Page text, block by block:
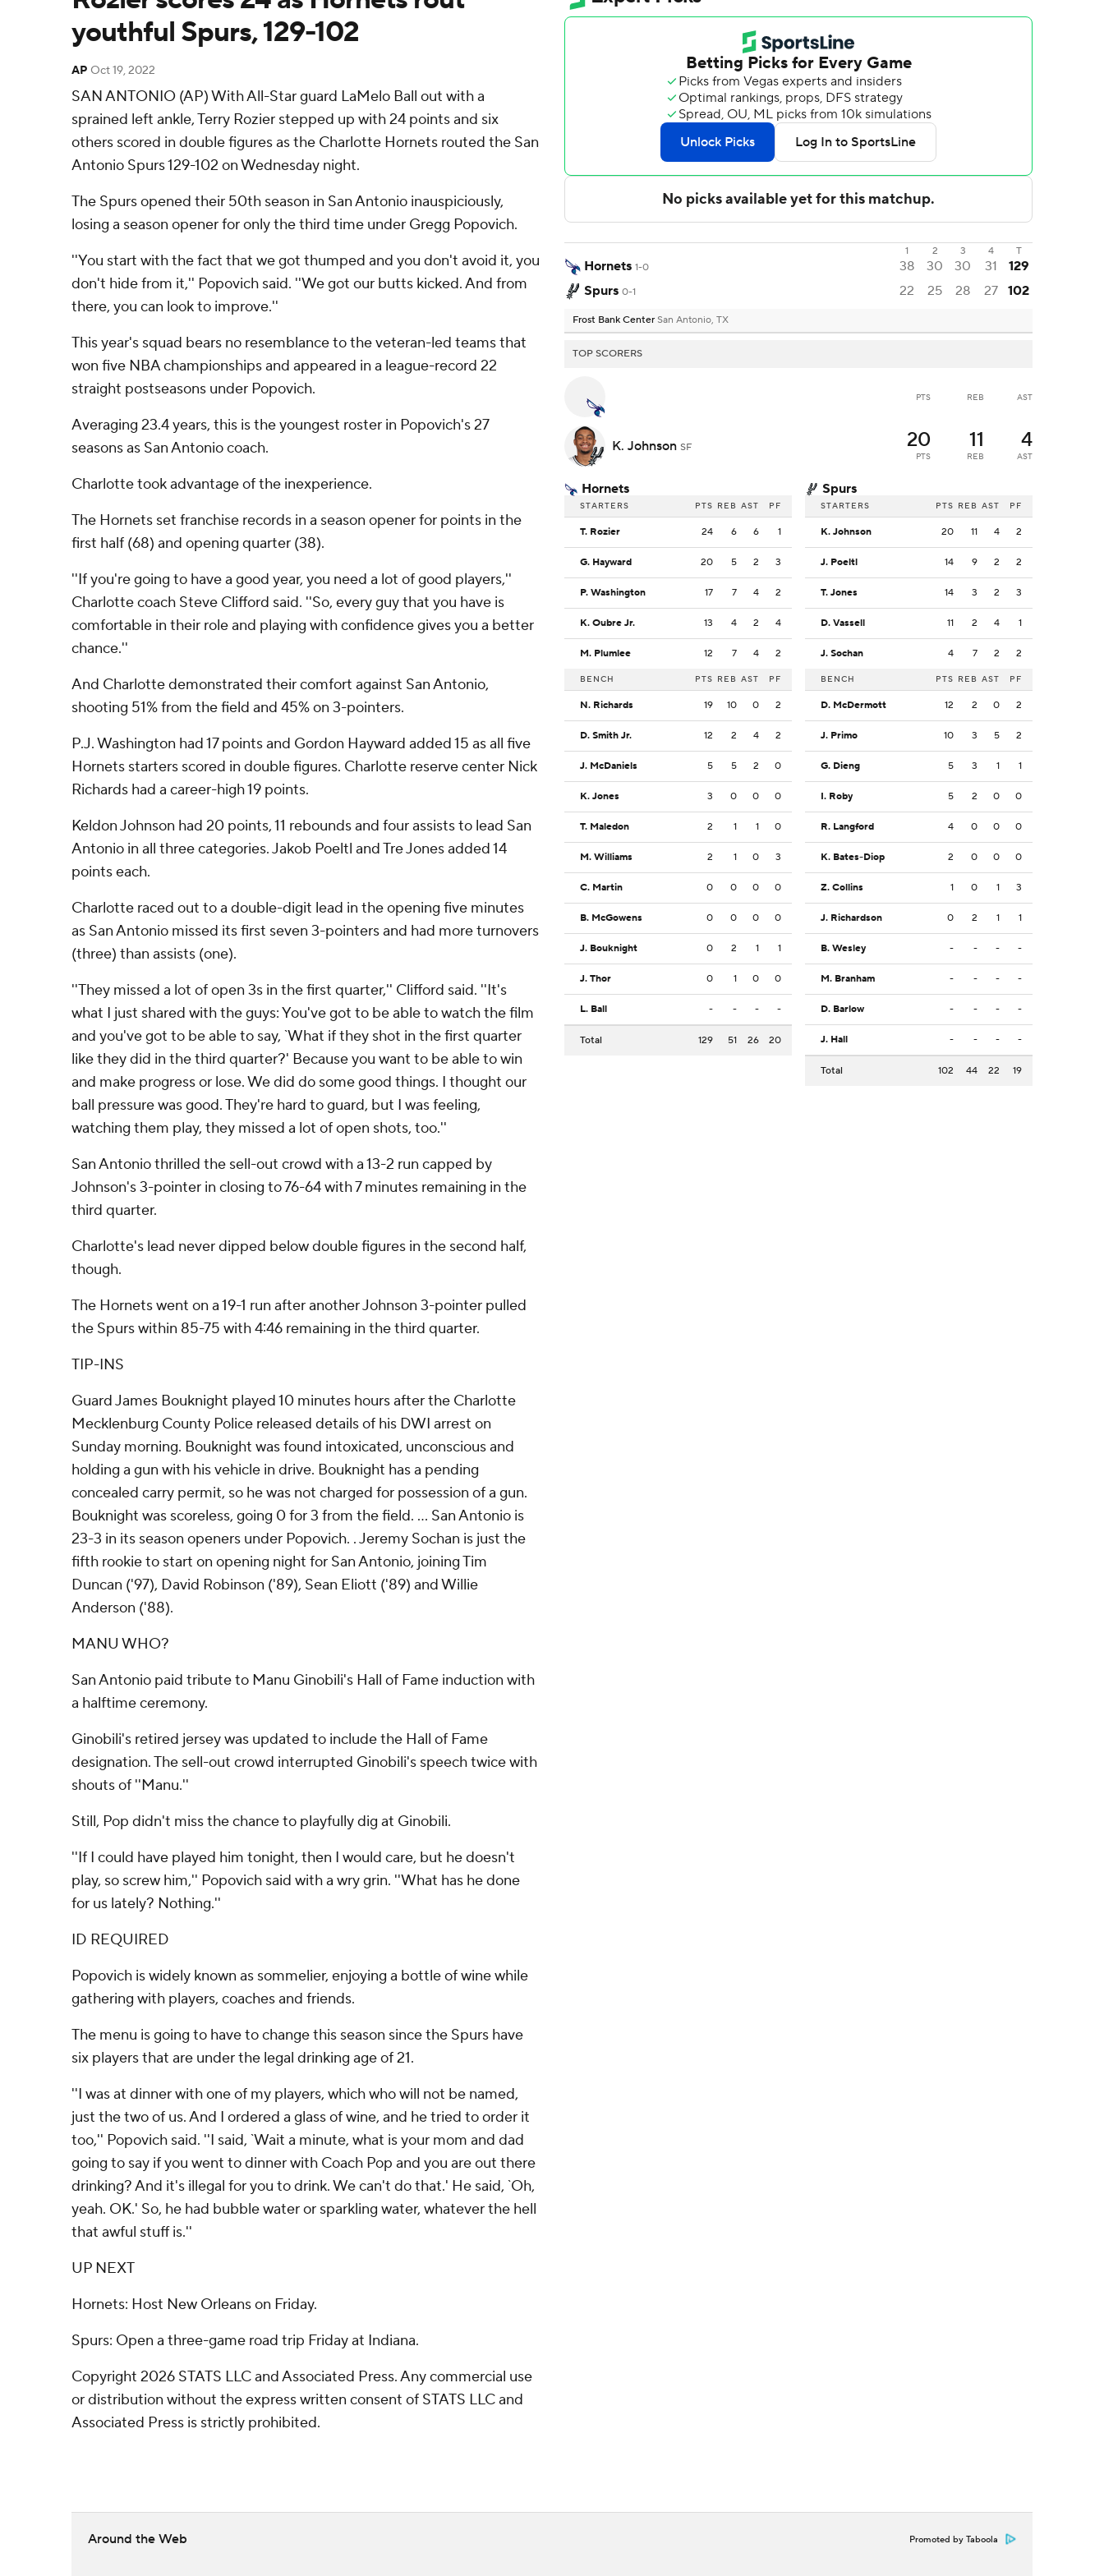
youthful Spurs, 129-102
AP Oct 19, 2022
SAN ANTONIO (AP) With All-Star guard LaMelo Ball out with a
sprained left ankle, Terry Rozier stepped up with 24 points and six
others scored in double figures as the Charlotte Hornets routed the San
Antonio Spurs 129-102 on Wednesday night.
The Spurs opened their 50th season in San Antonio inauspiciously,
losing a season opener for only the third time under Gregg Popovich.
''You start with the fact that we got thumped and you don't avoid it, you
don't hide from it,'' Popovich said. ''We got our butts kicked. And from
there, you can look to improve.''
This year's squad bears no resemblance to the veteran-led teams that
won five NBA championships and appeared in a league-record 22
straight postseasons under Popovich.
Averaging 23.4 years, this is the youngest roster in Popovich's 27
seasons as San Antonio coach.
Charlotte took advantage of the inexperience.
The Hornets set franchise records in a season opener for points in the
first half (68) and opening quarter (38).
''If you're going to have a good year, you need a lot of good players,''
Charlotte coach Steve Clifford said. ''So, every guy that you have is
comfortable in their role and playing with confidence gives you a better
chance.''
And Charlotte demonstrated their comfort against San Antonio,
shooting 51% from the field and 45% on 3-pointers.
P.J. Washington had 17 points and Gordon Hayward added 15 as all five
Hornets starters scored in double figures. Charlotte reserve center Nick
Richards had a career-high 19 points.
Keldon Johnson had 20 points, 11 rebounds and four assists to lead San
Antonio in all three categories. Jakob Poeltl and Tre Jones added 14
points each.
Charlotte raced out to a double-digit lead in the opening five minutes
as San Antonio missed its first seven 3-pointers and had more turnovers
(three) than assists (one).
''They missed a lot of open 3s in the first quarter,'' Clifford said. ''It's
what I just shared with the guys: You've got to be able to watch the film
and you've got to be able to say, `What if they shot in the first quarter
like they did in the third quarter?' Because you want to be able to win
and make progress or lose. We did do some good things. I thought our
ball pressure was good. They're hard to guard, but I was feeling,
watching them play, they missed a lot of open shots, too.''
San Antonio thrilled the sell-out crowd with a 13-2 run capped by
Johnson's 3-pointer in closing to 76-64 with 7 minutes remaining in the
third quarter.
Charlotte's lead never dipped below double figures in the second half,
though.
The Hornets went on a 19-1 run after another Johnson 3-pointer pulled
the Spurs within 85-75 with 4:46 remaining in the third quarter.
TIP-INS
Guard James Bouknight played 10 minutes hours after the Charlotte
Mecklenburg County Police released details of his DWI arrest on
Sunday morning. Bouknight was found intoxicated, unconscious and
holding a gun with his vehicle in drive. Bouknight has a pending
concealed carry permit, so he was not charged for possession of a gun.
Bouknight was scoreless, going 0 for 3 from the field. ... San Antonio is
23-3 in its season openers under Popovich. . Jeremy Sochan is just the
fifth rookie to start on opening night for San Antonio, joining Tim
Duncan ('97), David Robinson ('89), Sean Eliott ('89) and Willie
Anderson ('88).
MANU WHO?
San Antonio paid tribute to Manu Ginobili's Hall of Fame induction with
a halftime ceremony.
Ginobili's retired jersey was updated to include the Hall of Fame
designation. The sell-out crowd interrupted Ginobili's speech twice with
shouts of ''Manu.''
Still, Pop didn't miss the chance to playfully dig at Ginobili.
''If I could have played him tonight, then I would care, but he doesn't
play, so screw him,'' Popovich said with a wry grin. ''What has he done
for us lately? Nothing.''
ID REQUIRED
Popovich is widely known as sommelier, enjoying a bottle of wine while
gathering with players, coaches and friends.
The menu is going to have to change this season since the Spurs have
six players that are under the legal drinking age of 21.
''I was at dinner with one of my players, which who will not be named,
just the two of us. And I ordered a glass of wine, and he tried to order it
too,'' Popovich said. ''I said, `Wait a minute, what is your mom and dad
going to say if you went to dinner with Coach Pop and you are out there
drinking? And it's illegal for you to drink. We can't do that.' He said, `Oh,
yeah. OK.' So, he had bubble water or sparkling water, whatever the hell
that awful stuff is.''
UP NEXT
Hornets: Host New Orleans on Friday.
Spurs: Open a three-game road trip Friday at Indiana.
Copyright 2026 STATS LLC and Associated Press. Any commercial use
or distribution without the express written consent of STATS LLC and
Associated Press is strictly prohibited.
1 2 3 4 T
Hornets 1-0 38 30 30 31
129
Spurs 0-1 22 25 28 27 102
Frost Bank Center San Antonio, TX
TOP SCORERS
PTS REB AST
K. Johnson SF 20
PTS
11
REB
4
AST
Hornets
STARTERS PTS REB AST PF
T. Rozier 24 6 6 1
G. Hayward 20 5 2 3
P. Washington 17 7 4 2
K. Oubre Jr. 13 4 2 4
M. Plumlee 12 7 4 2
BENCH PTS REB AST PF
N. Richards 19 10 0 2
D. Smith Jr. 12 2 4 2
J. McDaniels 5 5 2 0
K. Jones 3 0 0 0
T. Maledon 2 1 1 0
M. Williams 2 1 0 3
C. Martin 0 0 0 0
B. McGowens 0 0 0 0
J. Bouknight 0 2 1 1
J. Thor 0 1 0 0
L. Ball - - - -
Total 129 51 26 20
Spurs
STARTERS PTS REB AST PF
K. Johnson 20 11 4 2
J. Poeltl 14 9 2 2
T. Jones 14 3 2 3
D. Vassell 11 2 4 1
J. Sochan 4 7 2 2
BENCH PTS REB AST PF
D. McDermott 12 2 0 2
J. Primo 10 3 5 2
G. Dieng 5 3 1 1
I. Roby 5 2 0 0
R. Langford 4 0 0 0
K. Bates-Diop 2 0 0 0
Z. Collins 1 0 1 3
J. Richardson 0 2 1 1
B. Wesley - - - -
M. Branham - - - -
D. Barlow - - - -
J. Hall - - - -
Total 102 44 22 19
Around the Web Promoted by Taboola